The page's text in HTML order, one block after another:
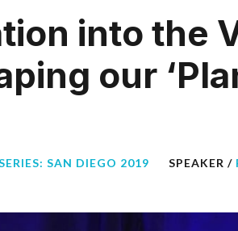
into the
our
SAN DIEGO 2019 SPEAKER /